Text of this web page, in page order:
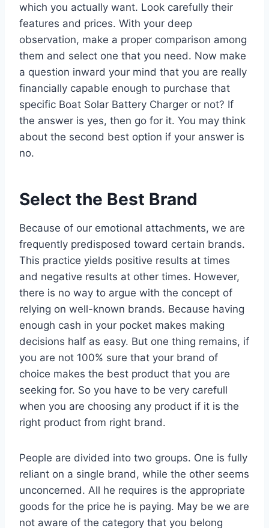
which you actually want. Look carefully their
features and prices. With your deep
observation, make a proper comparison among
them and select one that you need. Now make
a question inward your mind that you are really
financially capable enough to purchase that
specific Boat Solar Battery Charger or not? If
the answer is yes, then go for it. You may think
about the second best option if your answer is
no.
Select the Best Brand
Because of our emotional attachments, we are
frequently predisposed toward certain brands.
This practice yields positive results at times
and negative results at other times. However,
there is no way to argue with the concept of
relying on well-known brands. Because having
enough cash in your pocket makes making
decisions half as easy. But one thing remains, if
you are not 100% sure that your brand of
choice makes the best product that you are
seeking for. So you have to be very carefull
when you are choosing any product if it is the
right product from right brand.
People are divided into two groups. One is fully
reliant on a single brand, while the other seems
unconcerned. All he requires is the appropriate
goods for the price he is paying. May be we are
not aware of the category that you belong